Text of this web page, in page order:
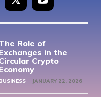
Role of
in the
Crypto
JANUARY 22, 2026